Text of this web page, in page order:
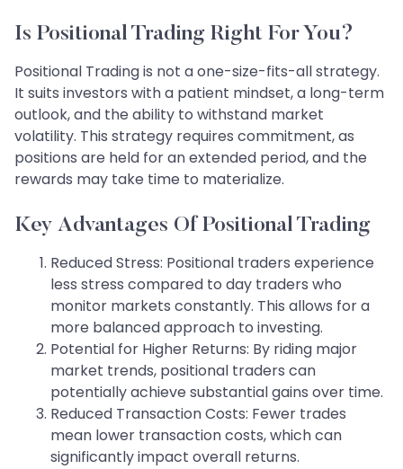
Is Positional Trading Right For You?
Positional Trading is not a one-size-fits-all strategy.
It suits investors with a patient mindset, a long-term
outlook, and the ability to withstand market
volatility. This strategy requires commitment, as
positions are held for an extended period, and the
rewards may take time to materialize.
Key Advantages Of Positional Trading
Reduced Stress: Positional traders experience
less stress compared to day traders who
monitor markets constantly. This allows for a
more balanced approach to investing.
Potential for Higher Returns: By riding major
market trends, positional traders can
potentially achieve substantial gains over time.
Reduced Transaction Costs: Fewer trades
mean lower transaction costs, which can
significantly impact overall returns.